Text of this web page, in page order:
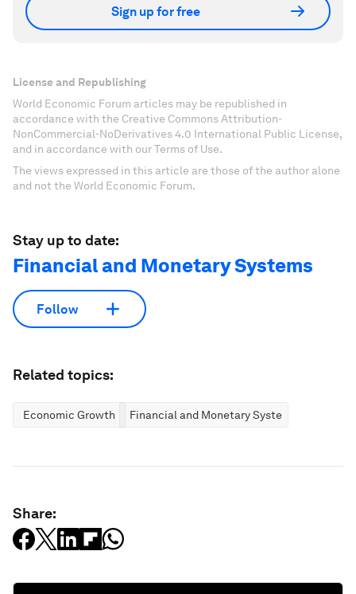
Sign up for free
License and Republishing
World Economic Forum articles may be republished in
accordance with the Creative Commons Attribution-
NonCommercial-NoDerivatives 4.0 International Public License,
and in accordance with our Terms of Use.
The views expressed in this article are those of the author alone
and not the World Economic Forum.
Stay up to date:
Financial and Monetary Systems
Follow
Related topics:
Economic Growth Financial and Monetary Systems
Share: